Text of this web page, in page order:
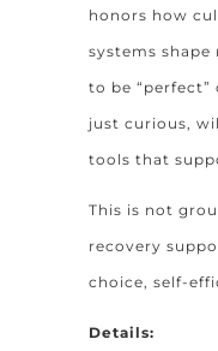
honors how
systems shape
to be
just curious,
tools that
This is not
recovery
choice, self-
Details: